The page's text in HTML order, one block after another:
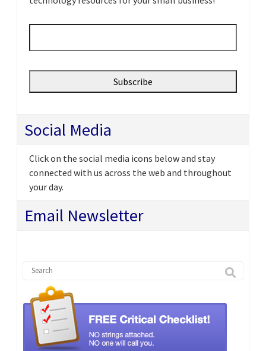
Email *
Social Media
Click on the social media icons below and stay
connected with us across the web and throughout
your day.
Email Newsletter